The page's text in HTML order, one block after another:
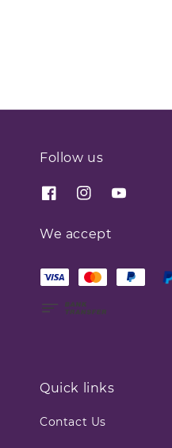
Follow us
We accept
Quick links
Contact Us